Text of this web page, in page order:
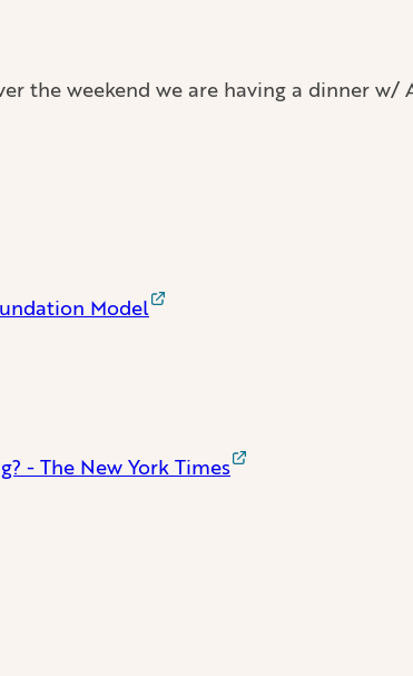
the weekend we are having a dinner w/
Model
- The New York Times